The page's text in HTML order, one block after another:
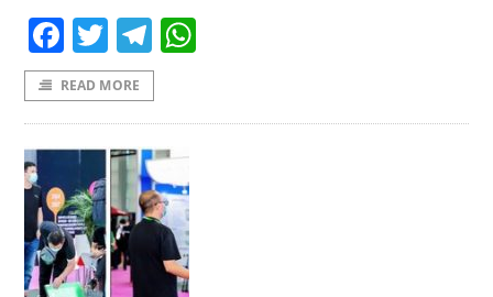
Facebook
TwitterTelegram
READ MORE